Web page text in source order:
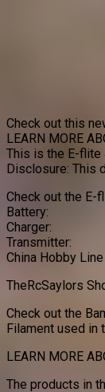
Check out this
LEARN MORE
This is the E-flite
Disclosure: This
Check out the E-
Battery:
Charger:
Transmitter:
China Hobby
TheRcSaylors
Check out the
Filament used in
LEARN MORE
The products in